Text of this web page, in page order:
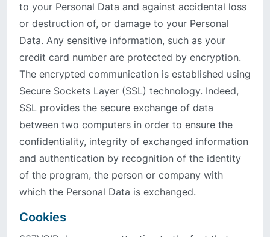
to your Personal Data and against accidental loss
or destruction of, or damage to your Personal
Data. Any sensitive information, such as your
credit card number are protected by encryption.
The encrypted communication is established using
Secure Sockets Layer (SSL) technology. Indeed,
SSL provides the secure exchange of data
between two computers in order to ensure the
confidentiality, integrity of exchanged information
and authentication by recognition of the identity
of the program, the person or company with
which the Personal Data is exchanged.
Cookies